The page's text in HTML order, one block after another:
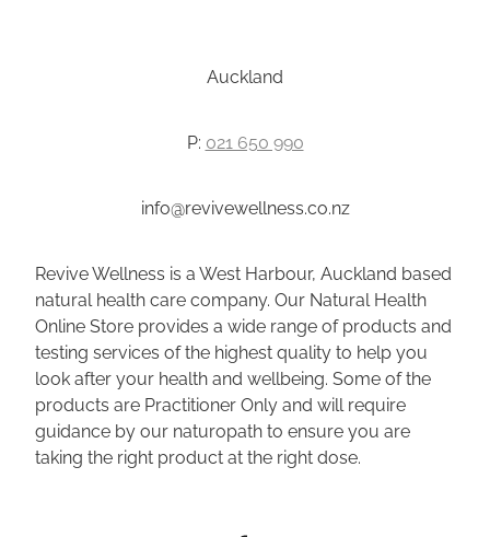
Auckland
P: 021 650 990
info@revivewellness.co.nz
Revive Wellness is a West Harbour, Auckland based
natural health care company. Our Natural Health
Online Store provides a wide range of products and
testing services of the highest quality to help you
look after your health and wellbeing. Some of the
products are Practitioner Only and will require
guidance by our naturopath to ensure you are
taking the right product at the right dose.